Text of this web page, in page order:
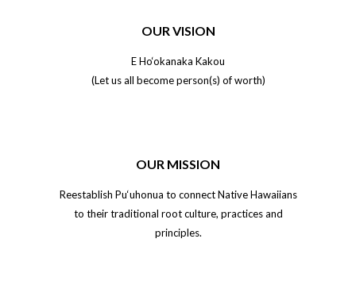
OUR VISION
E Ho‘okanaka Kakou
(Let us all become person(s) of worth)
OUR MISSION
Reestablish Pu‘uhonua to connect Native Hawaiians
to their traditional root culture, practices and
principles.